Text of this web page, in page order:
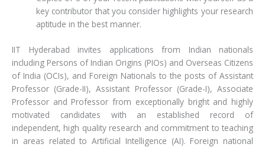
key contributor that you consider highlights your research
aptitude in the best manner.
IIT Hyderabad invites applications from Indian nationals
including Persons of Indian Origins (PIOs) and Overseas Citizens
of India (OCIs), and Foreign Nationals to the posts of Assistant
Professor (Grade-II), Assistant Professor (Grade-I), Associate
Professor and Professor from exceptionally bright and highly
motivated candidates with an established record of
independent, high quality research and commitment to teaching
in areas related to Artificial Intelligence (AI). Foreign national